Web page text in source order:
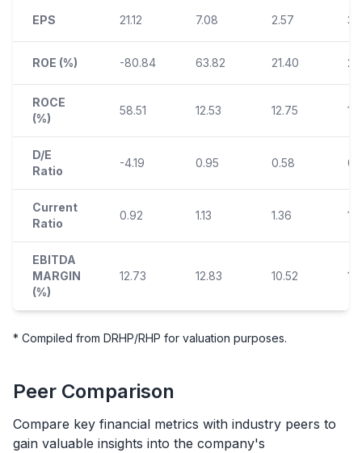
EPS 21.12 7.08 2.57
ROE (%) -80.84 63.82 21.40
ROCE
(%)
58.51 12.53 12.75
D/E
Ratio
-4.19 0.95 0.58
Current
Ratio
0.92 1.13 1.36
EBITDA
MARGIN
(%)
12.73 12.83 10.52
* Compiled from DRHP/RHP for valuation purposes.
Peer Comparison
Compare key financial metrics with industry peers to
gain valuable insights into the company's